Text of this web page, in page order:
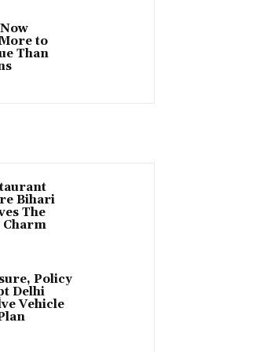
to
Than
Bihari
The
Charm
Policy
Delhi
Vehicle